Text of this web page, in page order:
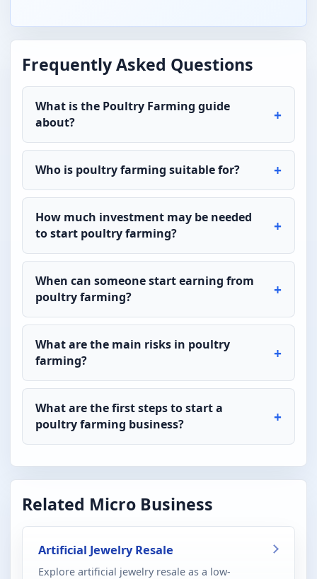
Frequently Asked Questions
What is the Poultry Farming guide
about?
Who is poultry farming suitable for?
How much investment may be needed
to start poultry farming?
When can someone start earning from
poultry farming?
What are the main risks in poultry
farming?
What are the first steps to start a
poultry farming business?
Related Micro Business
Artificial Jewelry Resale
Explore artificial jewelry resale as a low-